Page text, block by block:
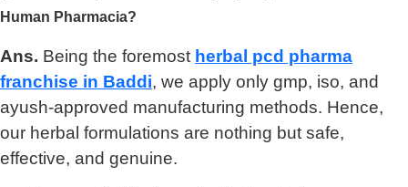
Human Pharmacia?
Ans. Being the foremost herbal pcd pharma
franchise in Baddi, we apply only gmp, iso, and
ayush-approved manufacturing methods. Hence,
our herbal formulations are nothing but safe,
effective, and genuine.